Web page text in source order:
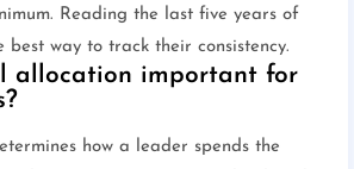
Reading the last five years of
best way to track their consistency.
allocation important for
how a leader spends the